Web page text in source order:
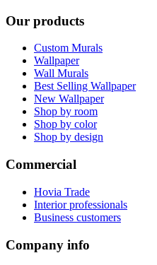
Our products
Custom Murals
Wallpaper
Wall Murals
Best Selling Wallpaper
New Wallpaper
Shop by room
Shop by color
Shop by design
Commercial
Hovia Trade
Interior professionals
Business customers
Company info